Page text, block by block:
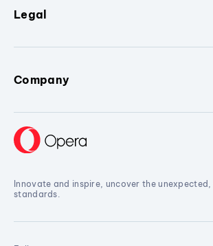
Legal
Company
Innovate and inspire, uncover the
standards.